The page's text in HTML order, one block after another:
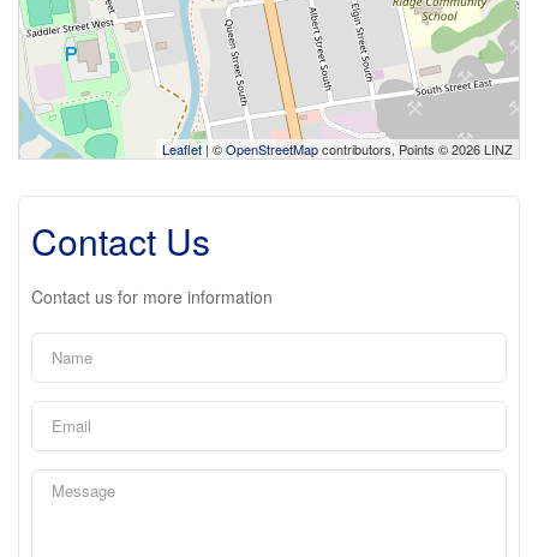
Leaflet | ©OpenStreetMapcontributors, Points © 2026 LINZ
Contact Us
Contact us for more information